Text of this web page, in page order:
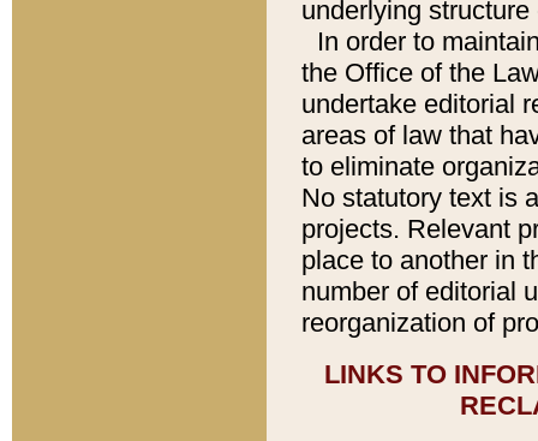
underlying
In order to
the Office of the
undertake editorial
areas of law that
to eliminate
No statutory text is
projects. Relevant
place to another in
number of editorial
reorganization of
LINKS TO